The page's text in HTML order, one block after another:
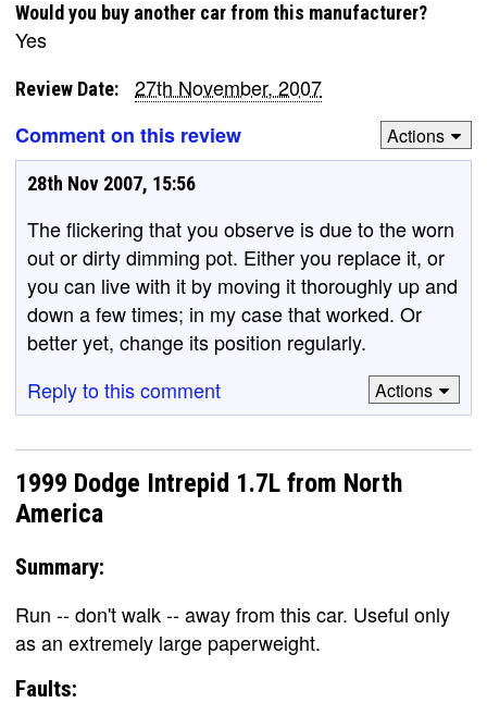
Would you buy another car from this manufacturer?
Yes
Review Date:
27th November, 2007
Comment on this review
Actions
28th Nov 2007, 15:56
The flickering that you observe is due to the worn
out or dirty dimming pot. Either you replace it, or
you can live with it by moving it thoroughly up and
down a few times; in my case that worked. Or
better yet, change its position regularly.
Reply to this comment
Actions
1999 Dodge Intrepid 1.7L from North
America
Summary:
Run -- don't walk -- away from this car. Useful only
as an extremely large paperweight.
Faults: